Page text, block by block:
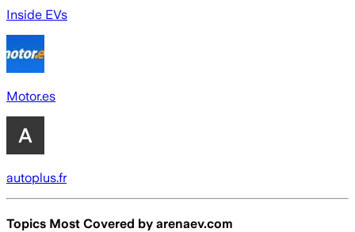
Inside EVs
Motor.es
autoplus.fr
Topics Most Covered by arenaev.com